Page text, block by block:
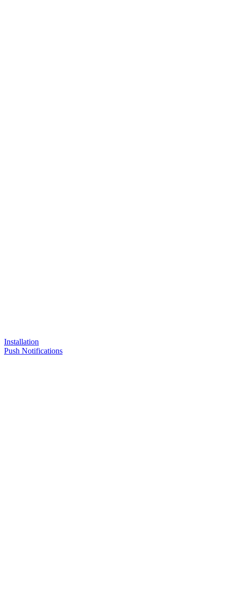
Installation
Push Notifications